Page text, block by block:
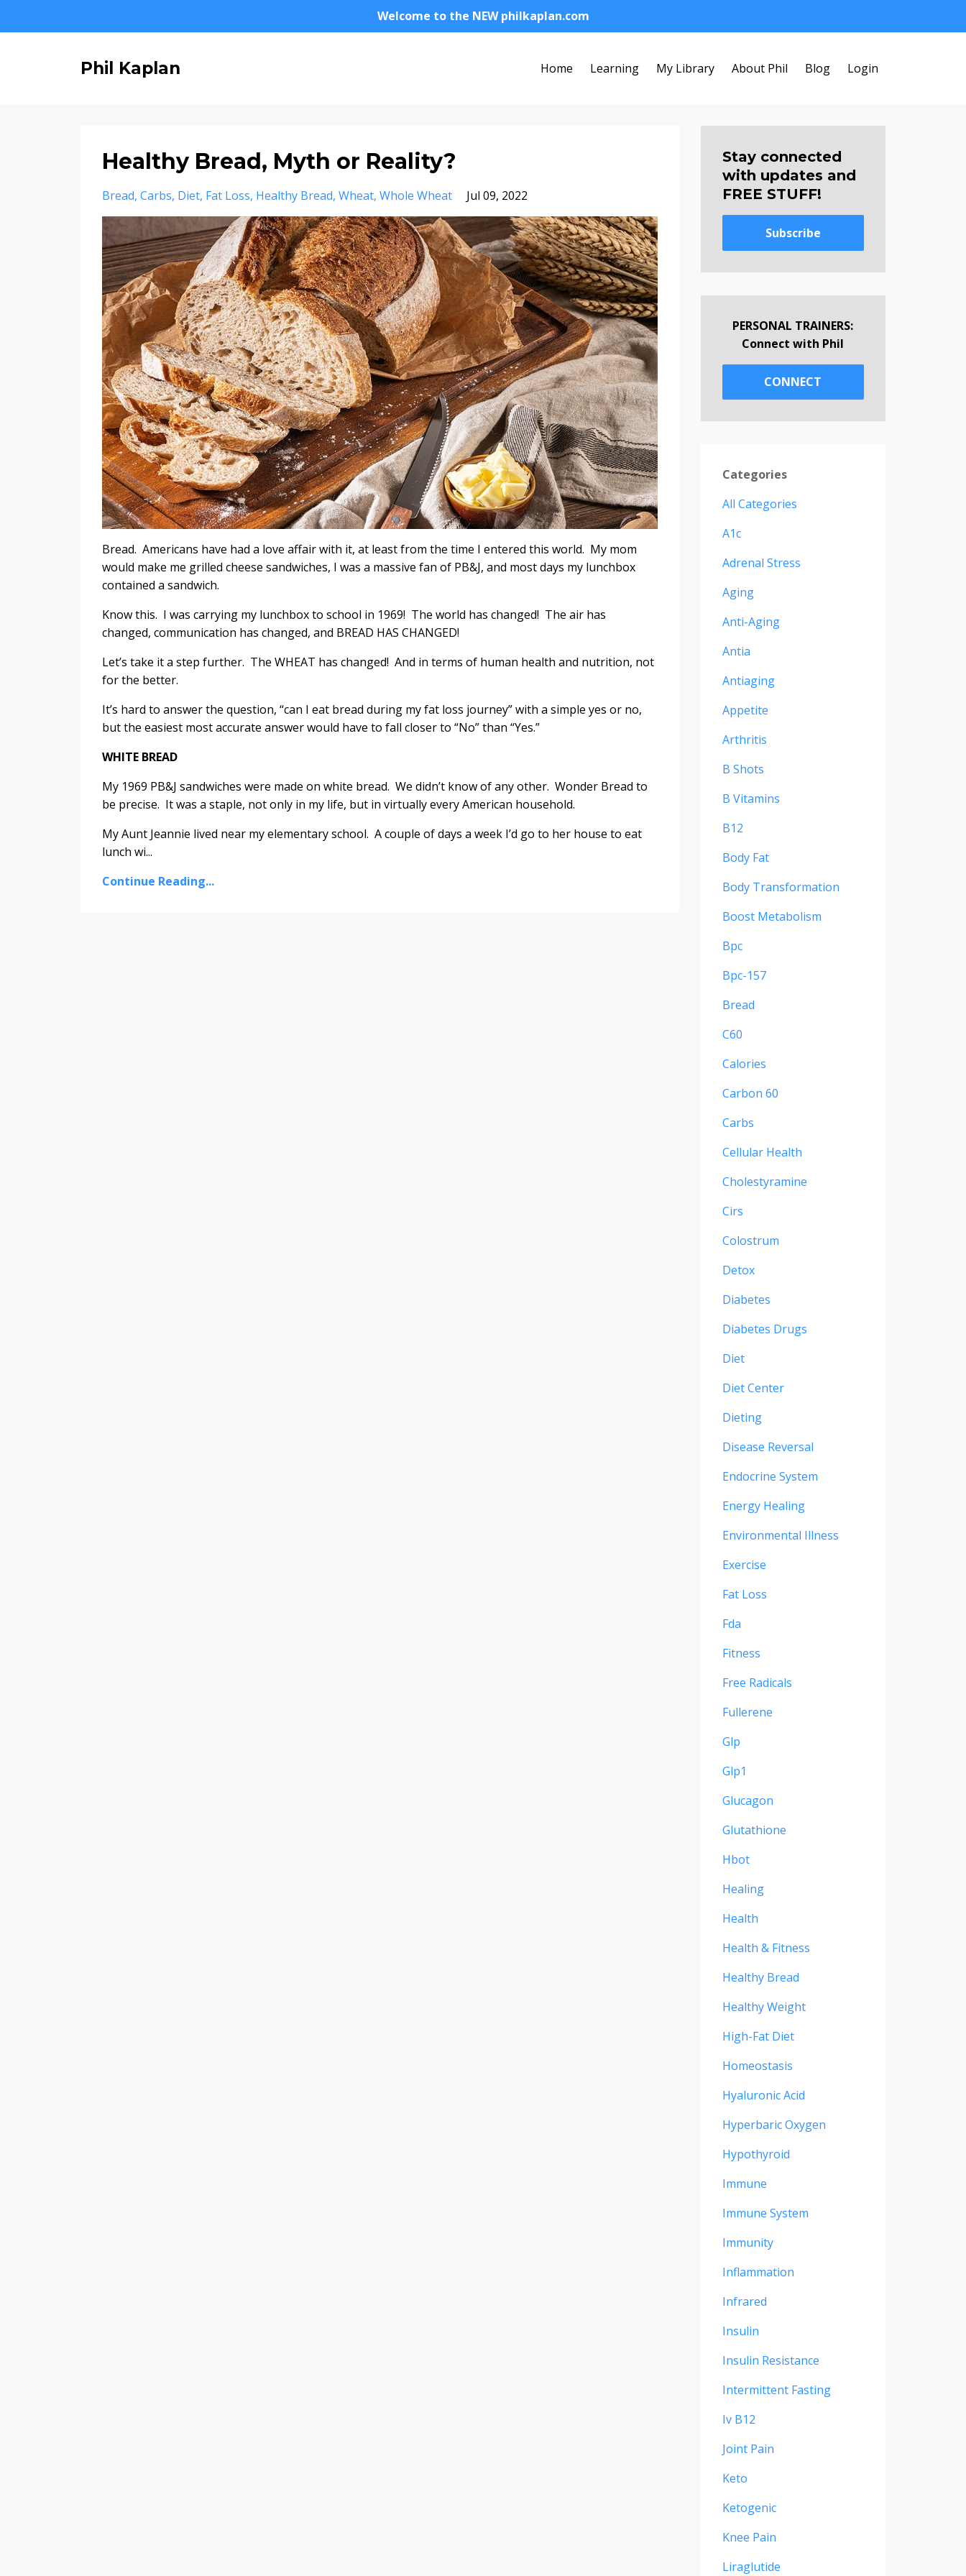
Welcome to the NEW philkaplan.com
Phil Kaplan Home Learning My Library About Phil Blog Login
Healthy Bread, Myth or Reality?
Bread Carbs Diet Fat Loss Healthy Bread Wheat Whole Wheat Jul 09, 2022
Bread. Americans have had a love affair with it, at least from the time I entered this world. My mom
would make me grilled cheese sandwiches, I was a massive fan of PB&J, and most days my lunchbox
contained a sandwich.
Know this. I was carrying my lunchbox to school in 1969! The world has changed! The air has
changed, communication has changed, and BREAD HAS CHANGED!
Let’s take it a step further. The WHEAT has changed! And in terms of human health and nutrition, not
for the better.
It’s hard to answer the question, “can I eat bread during my fat loss journey” with a simple yes or no,
but the easiest most accurate answer would have to fall closer to “No” than “Yes.”
WHITE BREAD
My 1969 PB&J sandwiches were made on white bread. We didn’t know of any other. Wonder Bread to
be precise. It was a staple, not only in my life, but in virtually every American household.
My Aunt Jeannie lived near my elementary school. A couple of days a week I’d go to her house to eat
lunch wi...
Continue Reading...
Stay connected
with updates and
FREE STUFF!
Subscribe
PERSONAL TRAINERS:
Connect with Phil
CONNECT
Categories
All Categories
A1c
Adrenal Stress
Aging
Anti-Aging
Antia
Antiaging
Appetite
Arthritis
B Shots
B Vitamins
B12
Body Fat
Body Transformation
Boost Metabolism
Bpc
Bpc-157
Bread
C60
Calories
Carbon 60
Carbs
Cellular Health
Cholestyramine
Cirs
Colostrum
Detox
Diabetes
Diabetes Drugs
Diet
Diet Center
Dieting
Disease Reversal
Endocrine System
Energy Healing
Environmental Illness
Exercise
Fat Loss
Fda
Fitness
Free Radicals
Fullerene
Glp
Glp1
Glucagon
Glutathione
Hbot
Healing
Health
Health & Fitness
Healthy Bread
Healthy Weight
High-Fat Diet
Homeostasis
Hyaluronic Acid
Hyperbaric Oxygen
Hypothyroid
Immune
Immune System
Immunity
Inflammation
Infrared
Insulin
Insulin Resistance
Intermittent Fasting
Iv B12
Joint Pain
Keto
Ketogenic
Knee Pain
Liraglutide